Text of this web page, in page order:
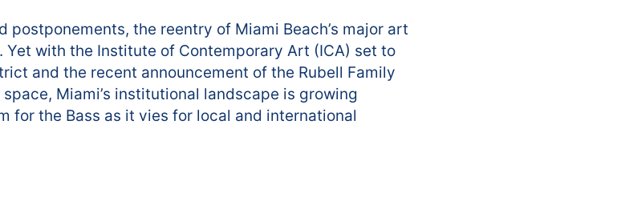
the reentry of Miami Beach’s major art
Yet with the Institute of Contemporary Art (ICA) set to
and the recent announcement of the Rubell Family
Miami’s institutional landscape is growing
for the Bass as it vies for local and international